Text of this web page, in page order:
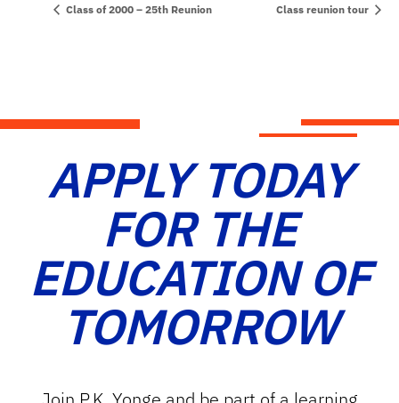
Class of 2000 – 25th Reunion Class reunion tour
APPLY TODAY
FOR THE
EDUCATION OF
TOMORROW